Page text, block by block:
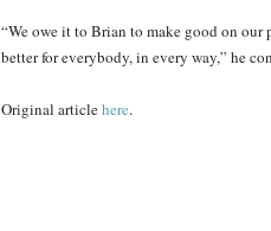
“We owe it to Brian to make good on our
better for everybody, in every way,” he
Original articlehere.